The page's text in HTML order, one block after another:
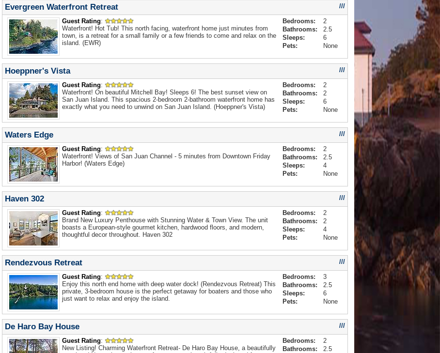
///
Evergreen Waterfront Retreat
Bedrooms:
2
Bathrooms:
2.5
Sleeps:
6
Pets:
None
Guest Rating:
Waterfront! Hot Tub! This north facing, waterfront home just minutes from
town, is a retreat for a small family or a few friends to come and relax on the
island. (EWR)
///
Hoeppner's Vista
Bedrooms:
2
Bathrooms:
2
Sleeps:
6
Pets:
None
Guest Rating:
Waterfront! On beautiful Mitchell Bay! Sleeps 6! The best sunset view on
San Juan Island. This spacious 2-bedroom 2-bathroom waterfront home has
exactly what you need to unwind on San Juan Island. (Hoeppner's Vista)
///
Waters Edge
Bedrooms:
2
Bathrooms:
2.5
Sleeps:
4
Pets:
None
Guest Rating:
Waterfront! Views of San Juan Channel - 5 minutes from Downtown Friday
Harbor! (Waters Edge)
///
Haven 302
Bedrooms:
2
Bathrooms:
2
Sleeps:
4
Pets:
None
Guest Rating:
Brand New Luxury Penthouse with Stunning Water & Town View. The unit
boasts a European-style gourmet kitchen, hardwood floors, and modern,
thoughtful decor throughout. Haven 302
///
Rendezvous Retreat
Bedrooms:
3
Bathrooms:
2.5
Sleeps:
6
Pets:
None
Guest Rating:
Enjoy this north end home with deep water dock! (Rendezvous Retreat) This
private, 3-bedroom house is the perfect getaway for boaters and those who
just want to relax and enjoy the island.
///
De Haro Bay House
Bedrooms:
2
Bathrooms:
2.5
Guest Rating:
New Listing! Charming Waterfront Retreat- De Haro Bay House, a beautifully